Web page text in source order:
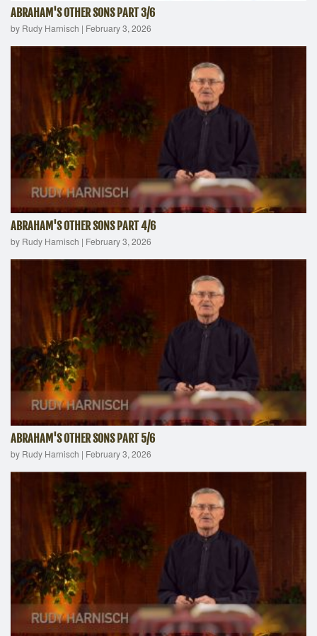
ABRAHAM'S OTHER SONS PART 3/6
by Rudy Harnisch | February 3, 2026
ABRAHAM'S OTHER SONS PART 4/6
by Rudy Harnisch | February 3, 2026
ABRAHAM'S OTHER SONS PART 5/6
by Rudy Harnisch | February 3, 2026